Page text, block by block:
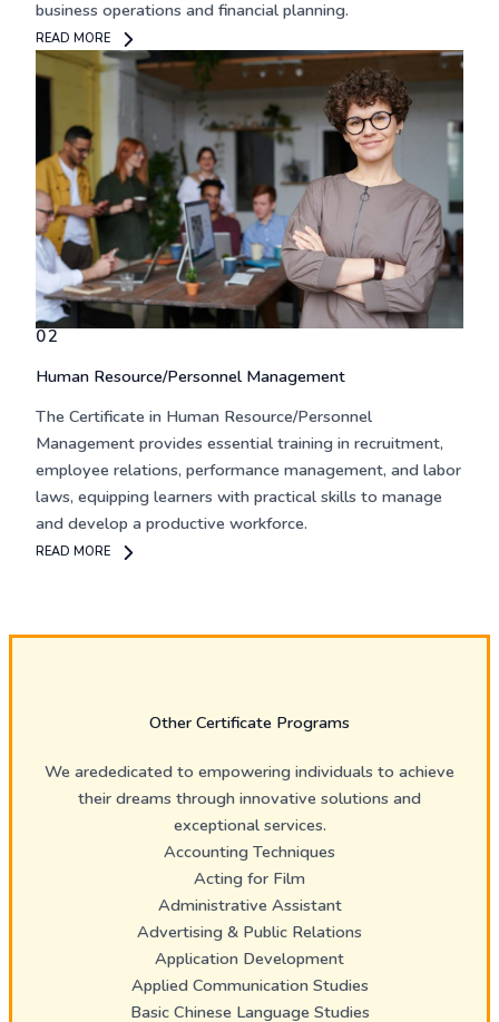
business operations and financial planning.
READ MORE
02
Human Resource/Personnel Management
The Certificate in Human Resource/Personnel
Managementprovides essential training in recruitment,
employee relations, performance management, and labor
laws, equipping learners with practical skills to manage
and develop a productive workforce.
READ MORE
Other Certificate Programs
We arededicated to empowering individuals to achieve
their dreams through innovative solutions and
exceptional services.
Accounting Techniques
Acting for Film
Administrative Assistant
Advertising & Public Relations
Application Development
Applied Communication Studies
Basic Chinese Language Studies